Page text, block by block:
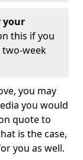
your
this if you
week
you may
you would
quote to
is the case,
you as well.